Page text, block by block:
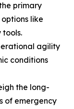
primary
like
agility
conditions
the long-
of emergency